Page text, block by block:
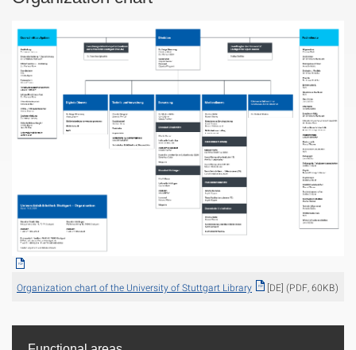
Organization chart of the University of Stuttgart Library [DE] (PDF, 60KB)